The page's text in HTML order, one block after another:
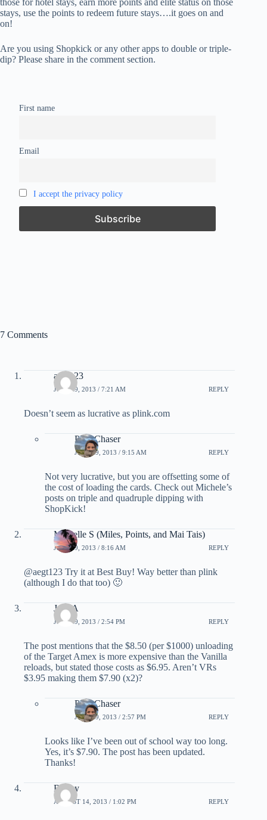
those for hotel stays, earn more points and elite status on those
stays, use the points to redeem future stays….it goes on and
on!
Are you using Shopkick or any other apps to double or triple-
dip? Please share in the comment section.
First name
Email
I accept the privacy policy
7 Comments
aegt123
JULY 29, 2013 / 7:21 AM REPLY
Doesn’t seem as lucrative as plink.com
PointChaser
JULY 29, 2013 / 9:15 AM REPLY
Not very lucrative, but you are offsetting some of
the cost of loading the cards. Check out Michele’s
posts on triple and quadruple dipping with
ShopKick!
Michelle S (Miles, Points, and Mai Tais)
JULY 29, 2013 / 8:16 AM REPLY
@aegt123 Try it at Best Buy! Way better than plink
(although I do that too) 🙂
Jose A
JULY 29, 2013 / 2:54 PM REPLY
The post mentions that the $8.50 (per $1000) unloading
of the Target Amex is more expensive than the Vanilla
reloads, but stated those costs as $6.95. Aren’t VRs
$3.95 making them $7.90 (x2)?
PointChaser
JULY 29, 2013 / 2:57 PM REPLY
Looks like I’ve been out of school way too long.
Yes, it’s $7.90. The post has been updated.
Thanks!
Bobby
AUGUST 14, 2013 / 1:02 PM REPLY